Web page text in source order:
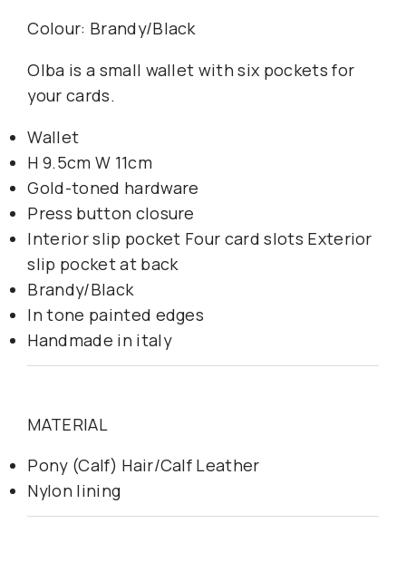
Colour: Brandy/Black
Olba is a small wallet with six pockets for
your cards.
Wallet
H 9.5cm W 11cm
Gold-toned hardware
Press button closure
Interior slip pocket Four card slots Exterior
slip pocket at back
Brandy/Black
In tone painted edges
Handmade in italy
MATERIAL
Pony (Calf) Hair/Calf Leather
Nylon lining